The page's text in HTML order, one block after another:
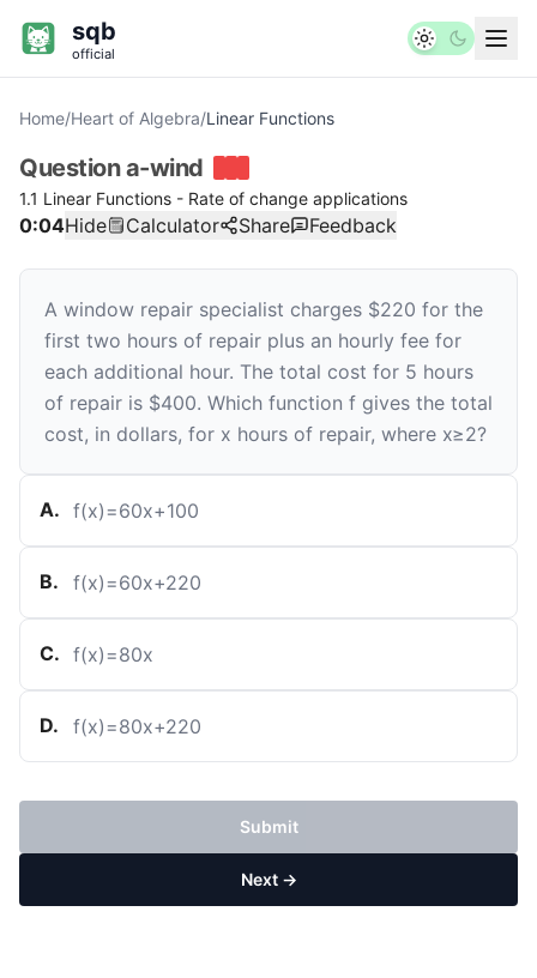
sqb
official
Home/Heart of Algebra/Linear Functions
Questiona-wind
1.1 Linear Functions - Rate of change applications
0:04Hide Calculator Share Feedback
A window repair specialist charges $220 for the
first two hours of repair plus an hourly fee for
each additional hour. The total cost for 5 hours
of repair is $400. Which function f gives the total
cost, in dollars, for x hours of repair, where x≥2?
A. f(x)=60x+100
B. f(x)=60x+220
C. f(x)=80x
D. f(x)=80x+220
Submit
Next →